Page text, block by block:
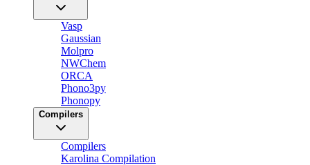
Vasp
Gaussian
Molpro
NWChem
ORCA
Phono3py
Phonopy
Compilers
Compilers
Karolina Compilation